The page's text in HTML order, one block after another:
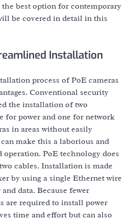
the best option for contemporary
be covered in detail in this
Installation
process of PoE cameras
Conventional security
the installation of two
for power and one for network
in areas without easily
make this a laborious and
PoE technology does
cables. Installation is made
by using a single Ethernet wire
data. Because fewer
are required to install power
time and effort but can also